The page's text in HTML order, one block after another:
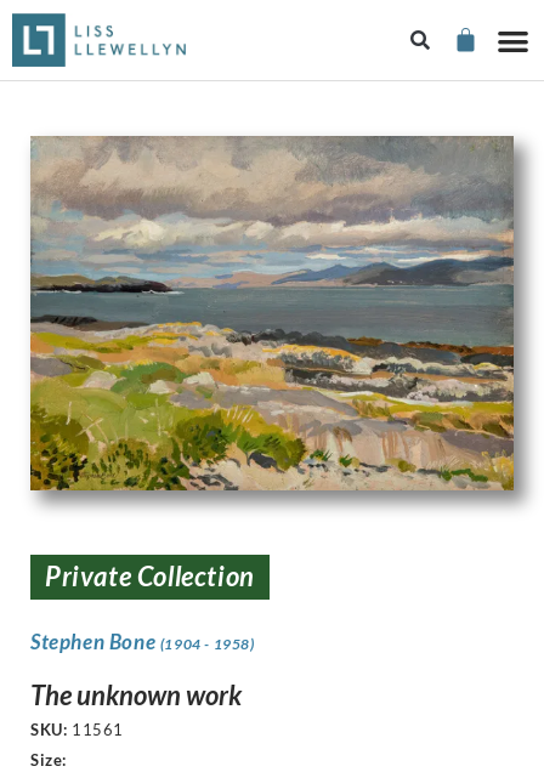
Private Collection
Stephen Bone (1904 - 1958)
The unknown work
SKU: 11561
Size: